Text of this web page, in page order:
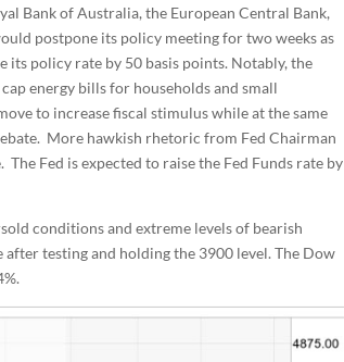
Bank of Australia, the European Central Bank,
postpone its policy meeting for two weeks as
policy rate by 50 basis points. Notably, the
energy bills for households and small
to increase fiscal stimulus while at the same
More hawkish rhetoric from Fed Chairman
Fed is expected to raise the Fed Funds rate by
conditions and extreme levels of bearish
testing and holding the 3900 level. The Dow